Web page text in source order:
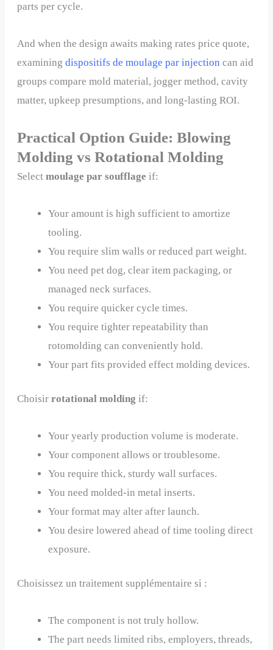
parts per cycle.
And when the design awaits making rates price quote,
examining dispositifs de moulage par injection can aid
groups compare mold material, jogger method, cavity
matter, upkeep presumptions, and long-lasting ROI.
Practical Option Guide: Blowing
Molding vs Rotational Molding
Selectmoulage par soufflage if:
Your amount is high sufficient to amortize
tooling.
You require slim walls or reduced part weight.
You need pet dog, clear item packaging, or
managed neck surfaces.
You require quicker cycle times.
You require tighter repeatability than
rotomolding can conveniently hold.
Your part fits provided effect molding devices.
Choisirrotational molding if:
Your yearly production volume is moderate.
Your component allows or troublesome.
You require thick, sturdy wall surfaces.
You need molded-in metal inserts.
Your format may alter after launch.
You desire lowered ahead of time tooling direct
exposure.
Choisissez un traitement supplémentaire si :
The component is not truly hollow.
The part needs limited ribs, employers, threads,